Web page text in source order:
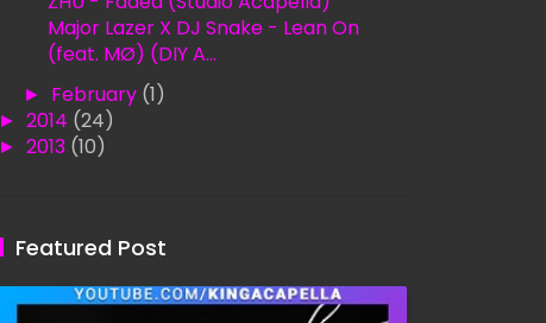
Major Lazer X DJ Snake - Lean On
(feat. MØ) (DIY A...
► February (1)
►2014 (24)
►2013 (10)
Featured Post